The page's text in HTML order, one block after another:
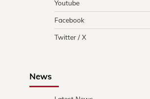
Youtube
Facebook
Twitter / X
News